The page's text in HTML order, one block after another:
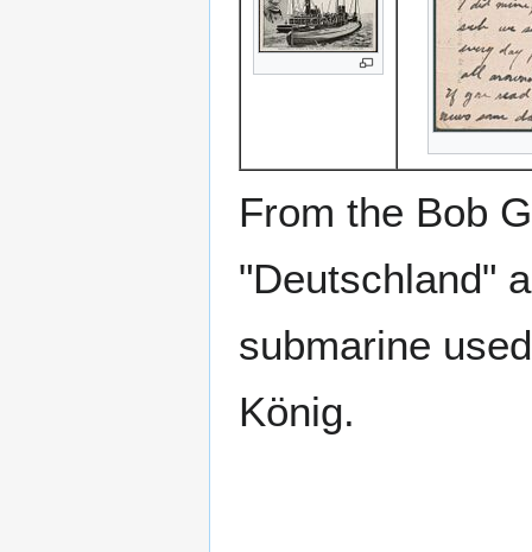
From the Bob
"Deutschland"
submarine
König.